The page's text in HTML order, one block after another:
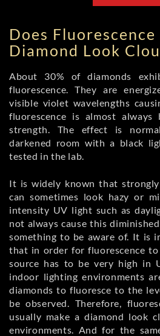
Does Fluorescence
Diamond Look
About 30% of diamonds
fluorescence. They are
visible violet wavelengths
fluorescence is almost
strength. The effect is
darkened room with a black
tested in the lab.
It is widely known that
can sometimes look hazy or
intensity UV light such as
not always cause this
something to be aware of. It is
that in order for fluorescence
source has to be very high in
indoor lighting environments
diamonds to fluoresce to the
be observed. Therefore,
usually make a diamond look
environments. And for the